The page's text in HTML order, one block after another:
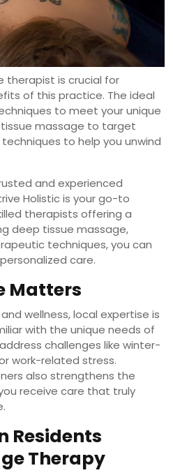
therapist is crucial for
of this practice. The ideal
to meet your unique
massage to target
to help you unwind
and experienced
Holistic is your go-to
therapists offering a
deep tissue massage,
techniques, you can
care.
Matters
wellness, local expertise is
with the unique needs of
challenges like winter-
work-related stress.
also strengthens the
receive care that truly
Residents
Therapy